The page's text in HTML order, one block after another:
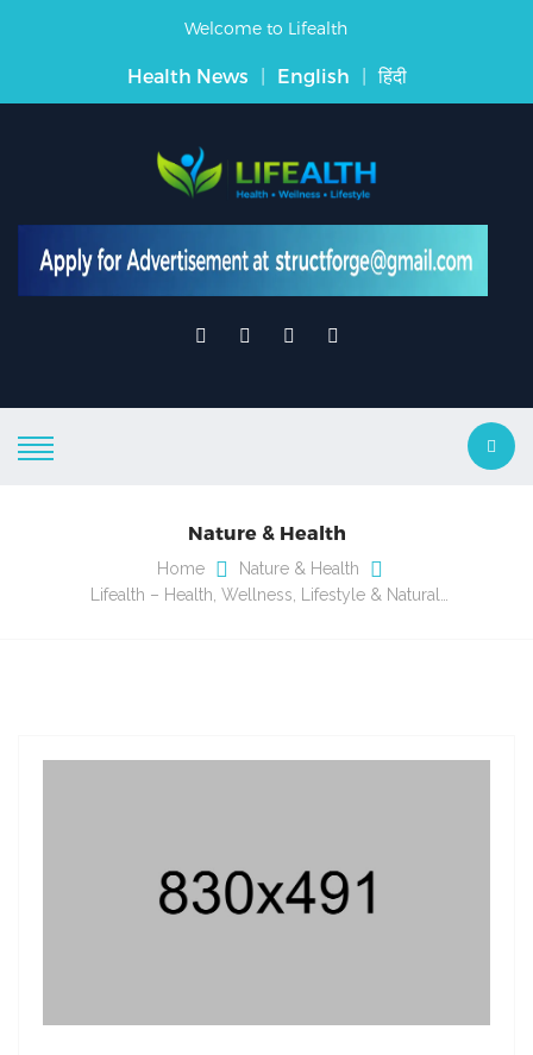
Welcome to Lifealth
Health News | English | हिंदी
Nature & Health
Home
Nature & Health
Lifealth – Health, Wellness, Lifestyle & Natural…